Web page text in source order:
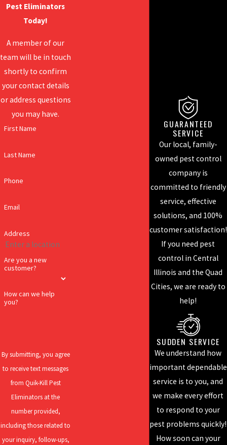
GUARANTEED
SERVICE
Our local, family-
owned pest control
company is
committed to friendly
service, effective
solutions, and 100%
customer satisfaction!
If you need pest
control in Central
Illinois and the Quad
Cities, we are ready to
help!
SUDDEN SERVICE
We understand how
important dependable
service is to you, and
we make every effort
to respond to your
pest problems quickly!
How soon can your
Pest Eliminators
Today!
A member of our
team will be in touch
shortly to confirm
your contact details
or address questions
you may have.
First Name
Last Name
Phone
Email
Address
Are you a new
customer?
How can we help
you?
By submitting, you agree
to receive text messages
from Quik-Kill Pest
Eliminators at the
number provided,
including those related to
your inquiry, follow-ups,